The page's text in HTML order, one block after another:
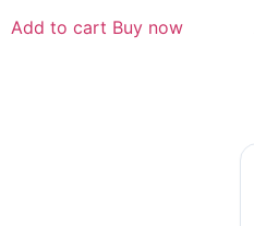
Add to cart Buy now